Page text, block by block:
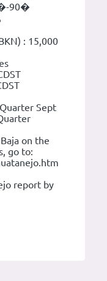
90�
: 15,000
Sept
on the
go to:
report by